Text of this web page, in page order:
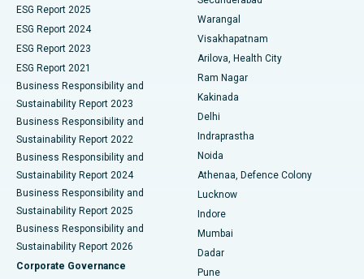
Best Hospital in Canal Circular Road, Kolkata
Best Hospital in CBD Belapur, Navi Mumbai
Best Hospital in Panchavati, Nashik
Best Hospital in secunderabad, Hyderabad
Best Hospital in Seshadripuram, Bangalore
Best Hospital in Waltair Main Road, Visakhapatnam
Best Hospital in Subhash Nagar Road, Karimnagar
Best Hospital in Managari, Karaikudi
Parathyroidectomy
Ceramic Total Knee Replacement
ERCP
ESG Report 2025
ESG Report 2024
ESG Report 2023
ESG Report 2021
Business Responsibility and
Sustainability Report 2023
Business Responsibility and
Sustainability Report 2022
Business Responsibility and
Sustainability Report 2024
Business Responsibility and
Sustainability Report 2025
Business Responsibility and
Sustainability Report 2026
Corporate Governance
Warangal
Visakhapatnam
Arilova, Health City
Ram Nagar
Kakinada
Delhi
Indraprastha
Noida
Athenaa, Defence Colony
Lucknow
Indore
Mumbai
Dadar
Pune